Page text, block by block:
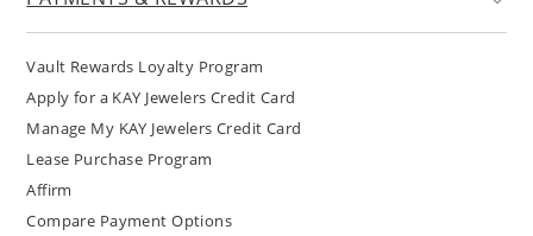
Vault Rewards Loyalty Program
Apply for a KAY Jewelers Credit Card
Manage My KAY Jewelers Credit Card
Lease Purchase Program
Affirm
Compare Payment Options